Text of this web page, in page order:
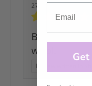
27/04/2026
Beautifull
wool.
Review written in